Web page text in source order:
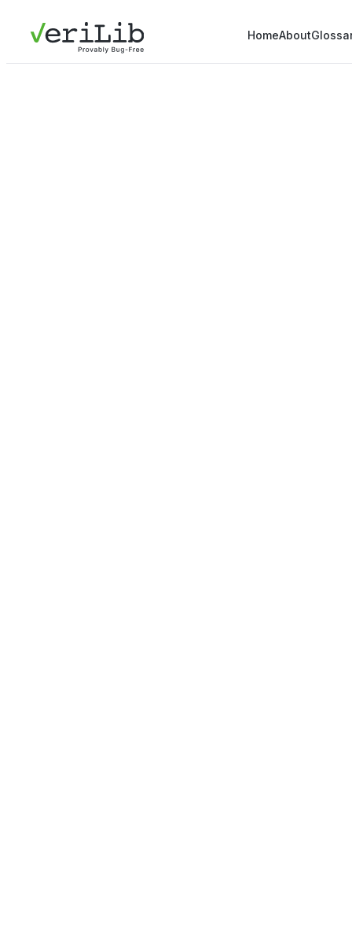
HomeAbout